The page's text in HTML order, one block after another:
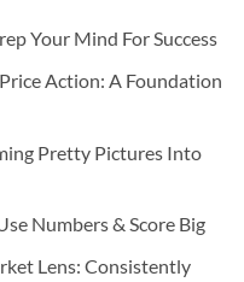
Your Mind For Success
Action: A Foundation
Pretty Pictures Into
Numbers & Score Big
Lens: Consistently